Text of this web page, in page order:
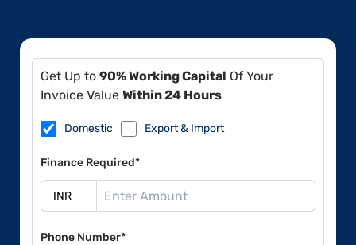
Get Up to 90% Working Capital Of Your
Invoice Value Within 24 Hours
Domestic Export & Import
Finance Required*
Phone Number*